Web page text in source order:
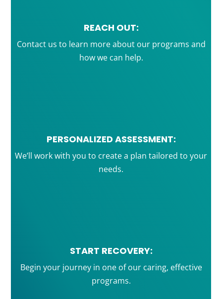
REACH OUT:
Contact us to learn more about our programs and
how we can help.
PERSONALIZED ASSESSMENT:
We’ll work with you to create a plan tailored to your
needs.
START RECOVERY:
Begin your journey in one of our caring, effective
programs.